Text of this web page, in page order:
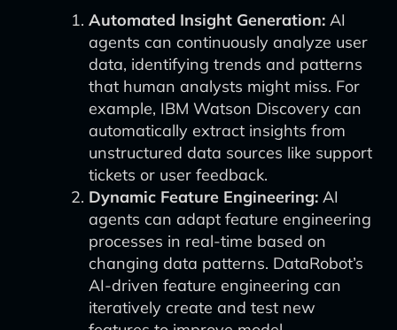
Automated Insight Generation: AI
agents can continuously analyze user
data, identifying trends and patterns
that human analysts might miss. For
example, IBM Watson Discovery can
automatically extract insights from
unstructured data sources like support
tickets or user feedback.
Dynamic Feature Engineering: AI
agents can adapt feature engineering
processes in real-time based on
changing data patterns. DataRobot’s
AI-driven feature engineering can
iteratively create and test new